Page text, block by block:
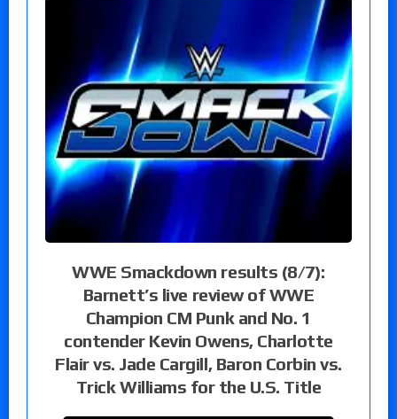
WWE Smackdown results (8/7):
Barnett’s live review of WWE
Champion CM Punk and No. 1
contender Kevin Owens, Charlotte
Flair vs. Jade Cargill, Baron Corbin vs.
Trick Williams for the U.S. Title